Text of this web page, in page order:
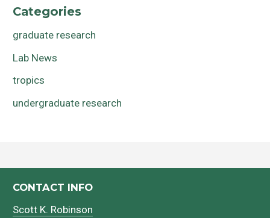
Categories
graduate research
Lab News
tropics
undergraduate research
CONTACT INFO
Scott K. Robinson